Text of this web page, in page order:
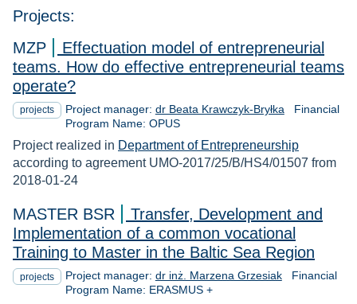
Projects:
MZP
Effectuation model of entrepreneurial
teams. How do effective entrepreneurial teams
operate?
projects Project manager: dr Beata Krawczyk-Bryłka Financial
Program Name: OPUS
Project realized in Department of Entrepreneurship
according to agreement UMO-2017/25/B/HS4/01507 from
2018-01-24
MASTER BSR
Transfer, Development and
Implementation of a common vocational
Training to Master in the Baltic Sea Region
projects Project manager: dr inż. Marzena GrzesiakFinancial
Program Name: ERASMUS +